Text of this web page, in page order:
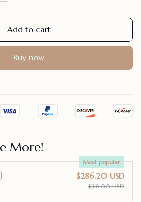
Add to cart
Buy now
More!
Most popular
$286.20 USD
$318.00 USD